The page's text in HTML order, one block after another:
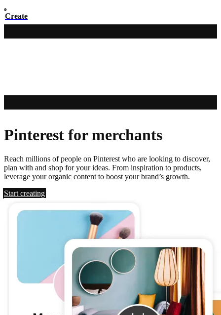
Create
Pinterest for merchants
Reach millions of people on Pinterest who are looking to discover,
plan with and shop for your ideas. From inspiration to products,
leverage your organic content to boost your brand’s growth.
Start creating